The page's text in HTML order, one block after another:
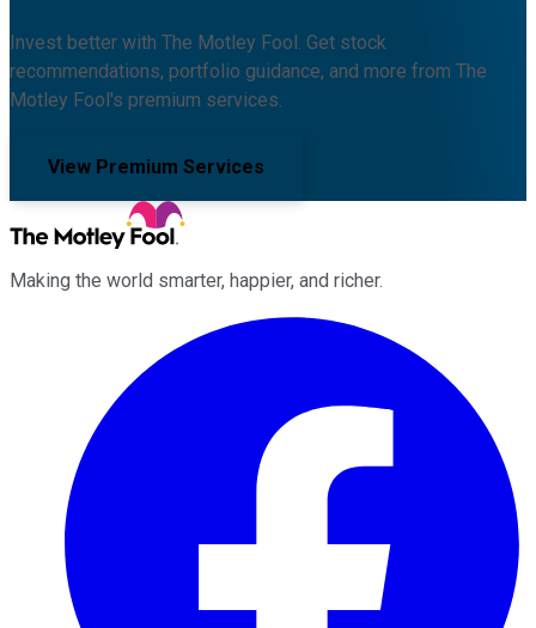
Invest better with The Motley Fool. Get stock
recommendations, portfolio guidance, and more from The
Motley Fool's premium services.
View Premium Services
Making the world smarter, happier, and richer.